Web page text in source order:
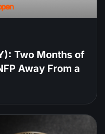
Two Months of
Away From a